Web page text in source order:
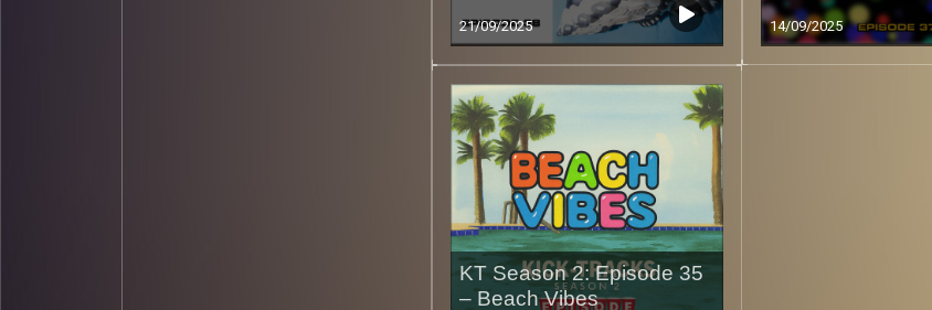
21/09/2025 14/09/2025
KT Season 2: Episode 35
– Beach Vibes